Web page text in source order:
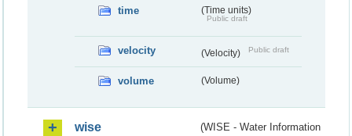
time (Time units)
Public draft
velocity (Velocity) Public draft
volume (Volume)
wise
(WISE - Water Information